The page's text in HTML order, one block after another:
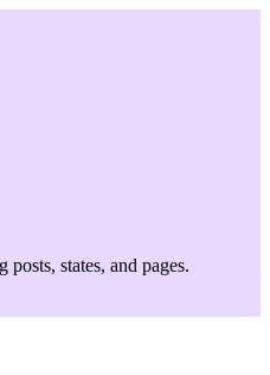
posts, states, and pages.